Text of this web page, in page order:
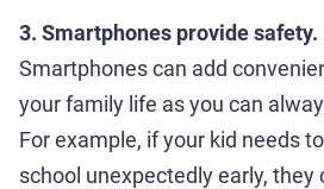
3. Smartphones provide safety.
Smartphones can add
your family life as you can
For example, if your kid needs
school unexpectedly early, they